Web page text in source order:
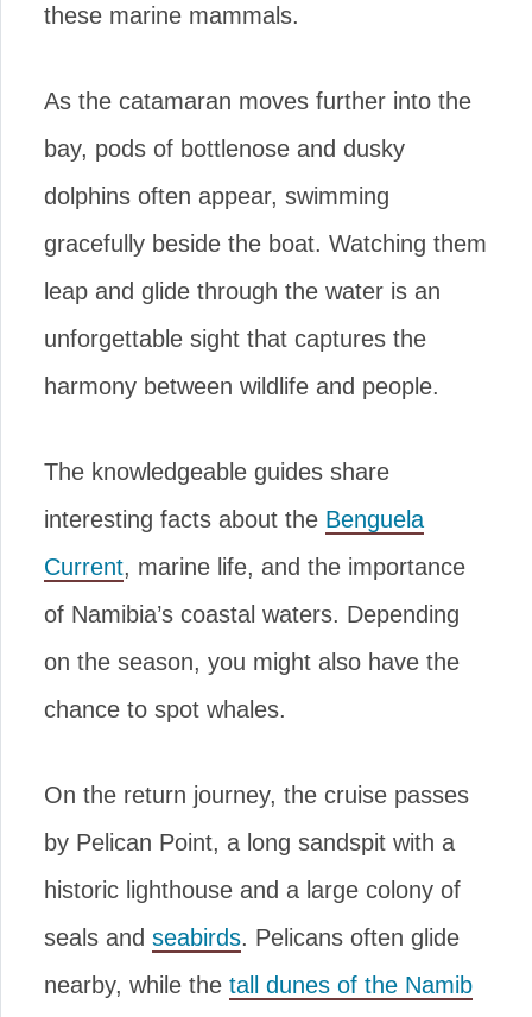
these marine mammals.
As the catamaran moves further into the
bay, pods of bottlenose and dusky
dolphins often appear, swimming
gracefully beside the boat. Watching them
leap and glide through the water is an
unforgettable sight that captures the
harmony between wildlife and people.
The knowledgeable guides share
interesting facts about the Benguela
Current, marine life, and the importance
of Namibia’s coastal waters. Depending
on the season, you might also have the
chance to spot whales.
On the return journey, the cruise passes
by Pelican Point, a long sandspit with a
historic lighthouse and a large colony of
seals and seabirds. Pelicans often glide
nearby, while the tall dunes of the Namib